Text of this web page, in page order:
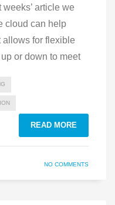
article we
cloud can help
allows for flexible
or down to meet
READ MORE
NO COMMENTS